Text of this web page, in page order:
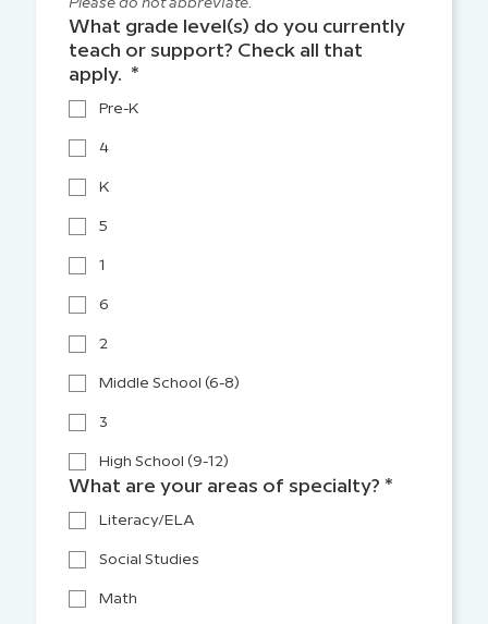
Please do not abbreviate.
What grade level(s) do you currently
teach or support? Check all that
apply. *
Pre-K
4
K
5
1
6
2
Middle School (6-8)
3
High School (9-12)
What are your areas of specialty? *
Literacy/ELA
Social Studies
Math